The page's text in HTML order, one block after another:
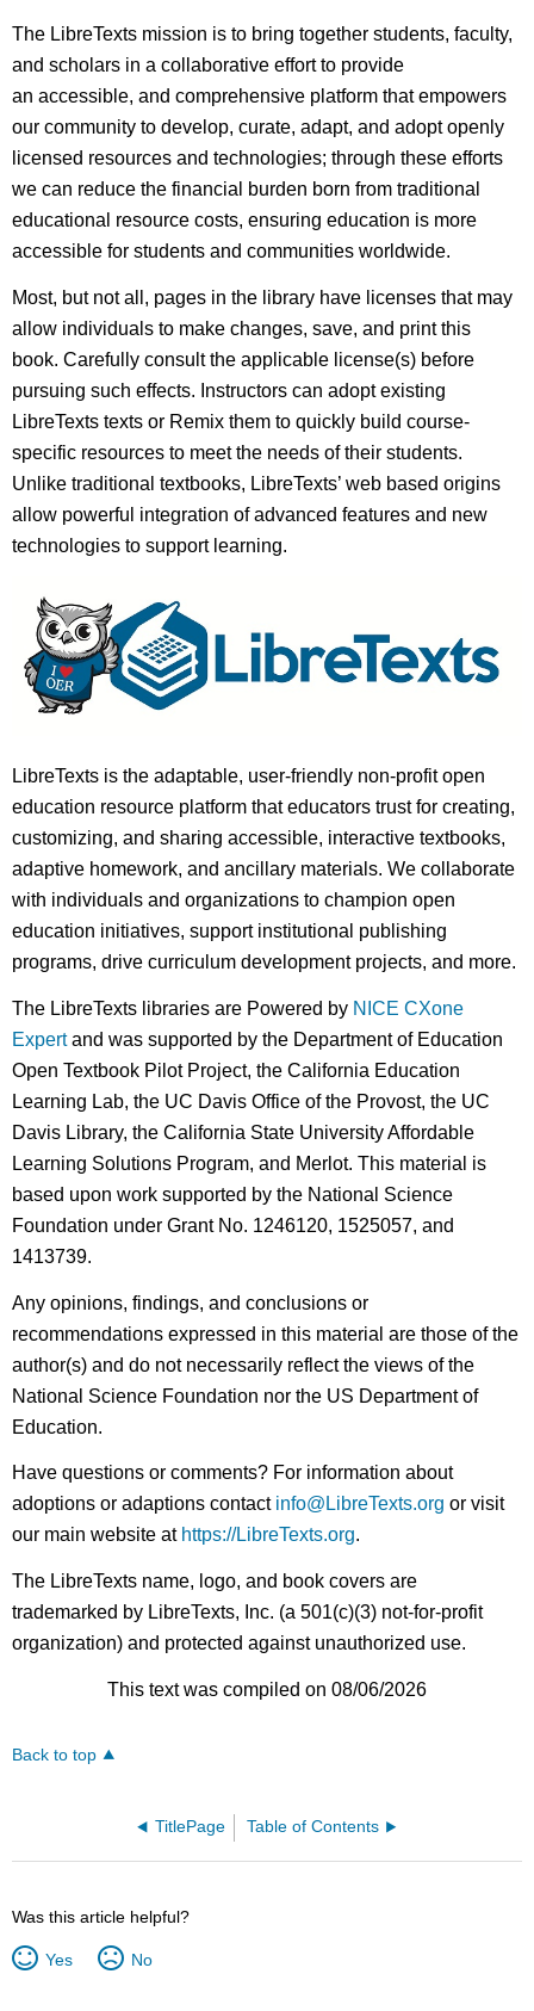
The LibreTexts mission is to bring together students, faculty,
and scholars in a collaborative effort to provide
an accessible, and comprehensive platform that empowers
our community to develop, curate, adapt, and adopt openly
licensed resources and technologies; through these efforts
we can reduce the financial burden born from traditional
educational resource costs, ensuring education is more
accessible for students and communities worldwide.
Most, but not all, pages in the library have licenses that may
allow individuals to make changes, save, and print this
book. Carefully consult the applicable license(s) before
pursuing such effects. Instructors can adopt existing
LibreTexts texts or Remix them to quickly build course-
specific resources to meet the needs of their students.
Unlike traditional textbooks, LibreTexts’ web based origins
allow powerful integration of advanced features and new
technologies to support learning.
LibreTexts is the adaptable, user-friendly non-profit open
education resource platform that educators trust for creating,
customizing, and sharing accessible, interactive textbooks,
adaptive homework, and ancillary materials. We collaborate
with individuals and organizations to champion open
education initiatives, support institutional publishing
programs, drive curriculum development projects, and more.
The LibreTexts libraries are Powered by NICE CXone
Expertand was supported by the Department of Education
Open Textbook Pilot Project, the California Education
Learning Lab, the UC Davis Office of the Provost, the UC
Davis Library, the California State University Affordable
Learning Solutions Program, and Merlot. This material is
based upon work supported by the National Science
Foundation under Grant No. 1246120, 1525057, and
1413739.
Any opinions, findings, and conclusions or
recommendations expressed in this material are those of the
author(s) and do not necessarily reflect the views of the
National Science Foundation nor the US Department of
Education.
Have questions or comments? For information about
adoptions or adaptions contact info@LibreTexts.org or visit
our main website at https://LibreTexts.org.
The LibreTexts name, logo, and book covers are
trademarked by LibreTexts, Inc. (a 501(c)(3) not-for-profit
organization) and protected against unauthorized use.
This text was compiled on 08/06/2026
Back to top
TitlePage Table of Contents
Was this article helpful?
Yes No